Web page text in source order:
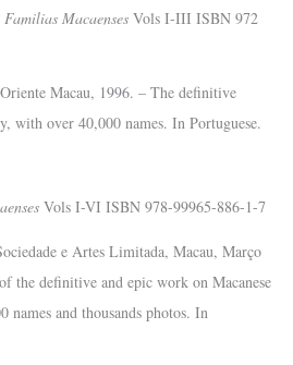
Familias Macaenses Vols I-III ISBN 972
Macau, 1996. – The definitive
with over 40,000 names. In Portuguese.
Vols I-VI ISBN 978-99965-886-1-7
e Artes Limitada, Macau, Março
the definitive and epic work on Macanese
names and thousands photos. In